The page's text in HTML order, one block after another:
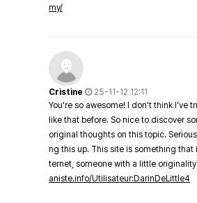
my/
Cristine
25-11-12 12:11
You're so awesome! I don't think I've
like that before. So nice to discover
original thoughts on this topic.
ng this up. This site is something that
ternet, someone with a little
aniste.info/Utilisateur:DarinDeLittle4